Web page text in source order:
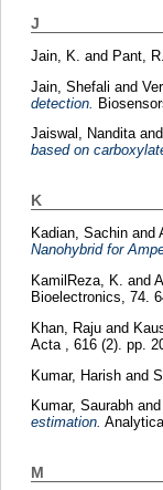
J
Jain, K. and Pant,
Jain, Shefali and
detection.
Jaiswal, Nanditaand
based on
K
Kadian, Sachinand
Nanohybrid for
KamilReza, K. and
Bioelectronics, 74.
Khan, Raju and
Acta , 616 (2). pp.
Kumar, Harishand
Kumar, Saurabhand
estimation.
M